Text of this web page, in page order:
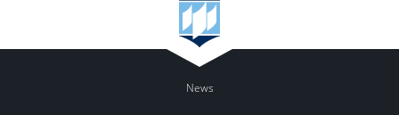
News